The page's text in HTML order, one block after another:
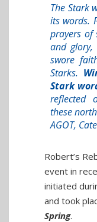
The Stark
its words.
prayers of
and
swore
Starks.
Stark
reflected
these
AGOT,
Robert’s
event in
initiated
and took
Spring.